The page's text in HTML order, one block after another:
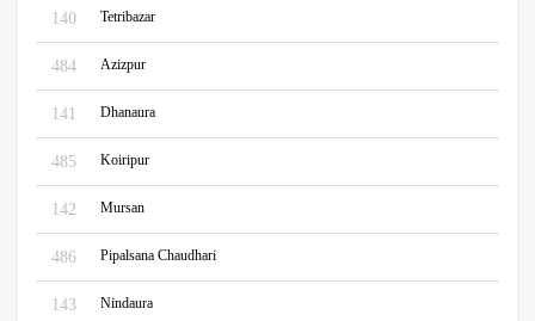
140 Tetribazar
484 Azizpur
141 Dhanaura
485 Koiripur
142 Mursan
486 Pipalsana Chaudhari
143 Nindaura